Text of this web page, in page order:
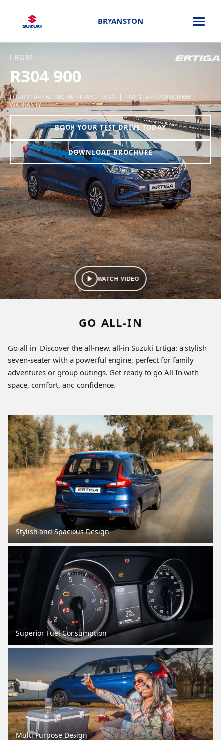
BRYANSTON
WATCH VIDEO
FROM
R304 900
FOUR YEAR / 60 000 KM SERVICE PLAN | FIVE YEAR / 200 000 KM
WARRANTY
BOOK YOUR TEST DRIVE TODAY
DOWNLOAD BROCHURE
GO ALL-IN
Go all in! Discover the all-new, all-in Suzuki Ertiga: a stylish
seven-seater with a powerful engine, perfect for family
adventures or group outings. Get ready to go All In with
space, comfort, and confidence.
Stylish and Spacious Design
Superior Fuel Consumption
Multi Purpose Design